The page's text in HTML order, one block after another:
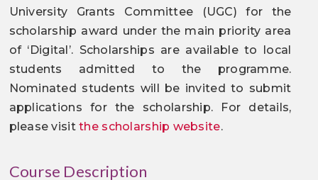
University Grants Committee (UGC) for the
scholarship award under the main priority area
of ‘Digital’. Scholarships are available to local
students admitted to the programme.
Nominated students will be invited to submit
applications for the scholarship. For details,
please visitthe scholarship website.
Course Description